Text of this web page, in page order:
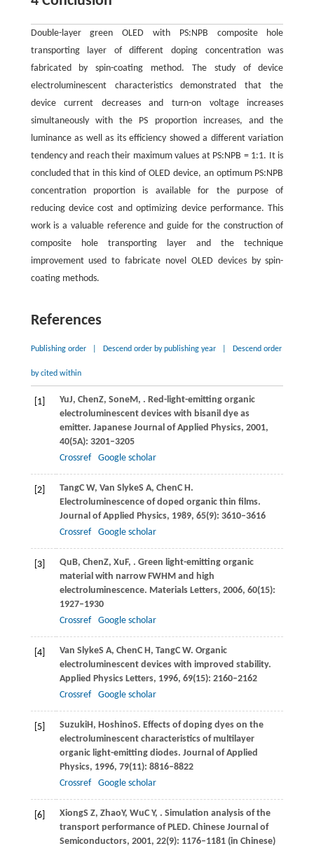
Double-layer green OLED with PS:NPB composite hole
transporting layer of different doping concentration was
fabricated by spin-coating method. The study of device
electroluminescent characteristics demonstrated that the
device current decreases and turn-on voltage increases
simultaneously with the PS proportion increases, and the
luminance as well as its efficiency showed a different variation
tendency and reach their maximum values at PS:NPB = 1:1. It is
concluded that in this kind of OLED device, an optimum PS:NPB
concentration proportion is available for the purpose of
reducing device cost and optimizing device performance. This
work is a valuable reference and guide for the construction of
composite hole transporting layer and the technique
improvement used to fabricate novel OLED devices by spin-
coating methods.
References
Publishing order Descend order by publishing year Descend order
by cited within
[1] YuJ, ChenZ, SoneM , . Red-light-emitting organic
electroluminescent devices with bisanil dye as
emitter. Japanese Journal of Applied Physics, 2001,
40(5A): 3201–3205
Crossref
Google scholar
[2] TangC W, Van SlykeS A, ChenC H .
Electroluminescence of doped organic thin films.
Journal of Applied Physics, 1989, 65(9): 3610–3616
Crossref
Google scholar
[3] Qu B, ChenZ, Xu F, . Green light-emitting organic
material with narrow FWHM and high
electroluminescence. Materials Letters, 2006, 60(15):
1927–1930
Crossref
Google scholar
[4] Van SlykeS A, ChenC H , TangC W. Organic
electroluminescent devices with improved stability.
Applied Physics Letters, 1996, 69(15): 2160–2162
Crossref
Google scholar
[5] SuzukiH , HoshinoS. Effects of doping dyes on the
electroluminescent characteristics of multilayer
organic light-emitting diodes. Journal of Applied
Physics, 1996, 79(11): 8816–8822
Crossref
Google scholar
[6] XiongS Z, ZhaoY, WuC Y, . Simulation analysis of the
transport performance of PLED. Chinese Journal of
Semiconductors, 2001, 22(9): 1176–1181 (in Chinese)